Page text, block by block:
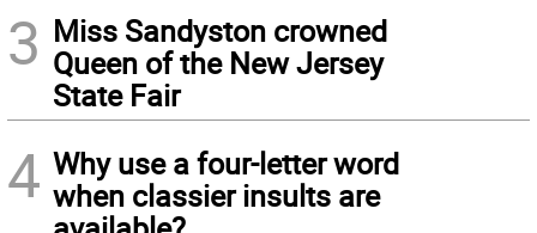
3 Miss Sandyston crowned
Queen of the New Jersey
State Fair
4 Why use a four-letter word
when classier insults are